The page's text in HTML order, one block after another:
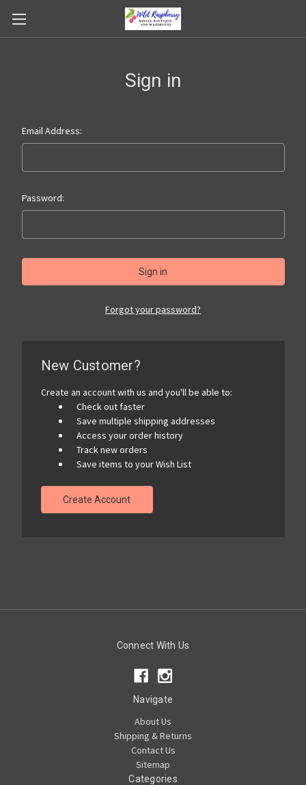
Sign in
Email Address:
Password:
Forgot your password?
New Customer?
Create an account with us and you'll be able to:
Check out faster
Save multiple shipping addresses
Access your order history
Track new orders
Save items to your Wish List
Create Account
Connect With Us
Navigate
About Us
Shipping & Returns
Contact Us
Sitemap
Categories